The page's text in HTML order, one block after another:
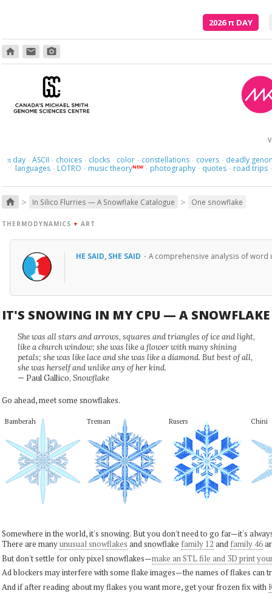
2026π DAY
home email photo_camera
πday · ASCII · choices · clocks · color · constellations · covers · deadly
languages · LOTRO · music theoryNEW · photography · quotes · road trips ·
home > In Silico Flurries — A Snowflake Catalogue > One snowflake
THERMODYNAMICS + ART
HE SAID, SHE SAID · A comprehensive analysis of word
IT'S SNOWING IN MY CPU — A SNOWFLAKE
She was all stars and arrows, squares and triangles of ice and light,
like a church window; she was like a flower with many shining
petals; she was like lace and she was like a diamond. But best of all,
she was herself and unlike any of her kind.
— Paul Gallico, Snowflake
Go ahead, meet some snowflakes.
Bamberah Treman Rusers Chini
Somewhere in the world, it's snowing. But you don't need to go far—it's
There are manyunusual snowflakes and snowflake family 12 and family 46
But don't settle for only pixel snowflakes—make an STL file and 3D print
Ad blockers may interfere with some flake images—the names of flakes can
And if after reading about my flakes you want more, get your frozen fix with